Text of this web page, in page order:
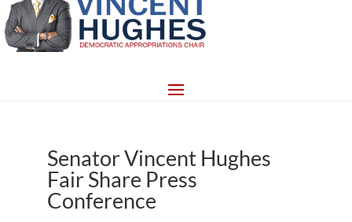
Senator Vincent Hughes
Fair Share Press
Conference